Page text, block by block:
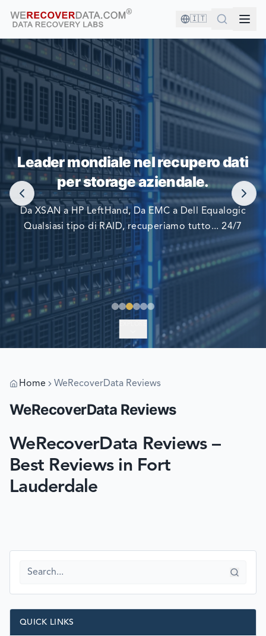
🇮🇹
SEI IN BUONA COMPAGNIA!
LE PIÙ GRANDI AZIENDE DEL MONDO SI AFFIDANO A
NOI PER RECUPERARE I LORO DATI
Leader mondiale nel recupero dati
per storage aziendale.
Da XSAN a HP LeftHand, Da EMC a Dell Equalogic
Qualsiasi tipo di RAID, recuperiamo tutto... 24/7
Home WeRecoverData Reviews
WeRecoverData Reviews
WeRecoverData Reviews –
Best Reviews in Fort
Lauderdale
QUICK LINKS